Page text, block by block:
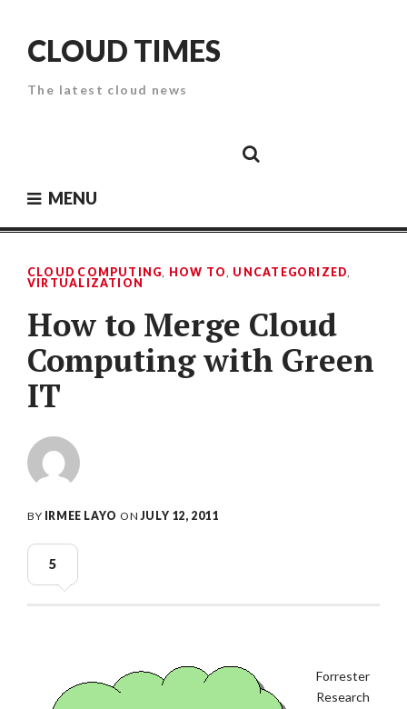
contentCLOUD TIMES
The latest cloud news
SecurityPaper
MENU
CLOUD COMPUTING, HOW TO, UNCATEGORIZED,
VIRTUALIZATION
How to Merge Cloud
Computing with Green
IT
BY IRMEE LAYO ONJULY 12, 2011
5
Forrester
Research